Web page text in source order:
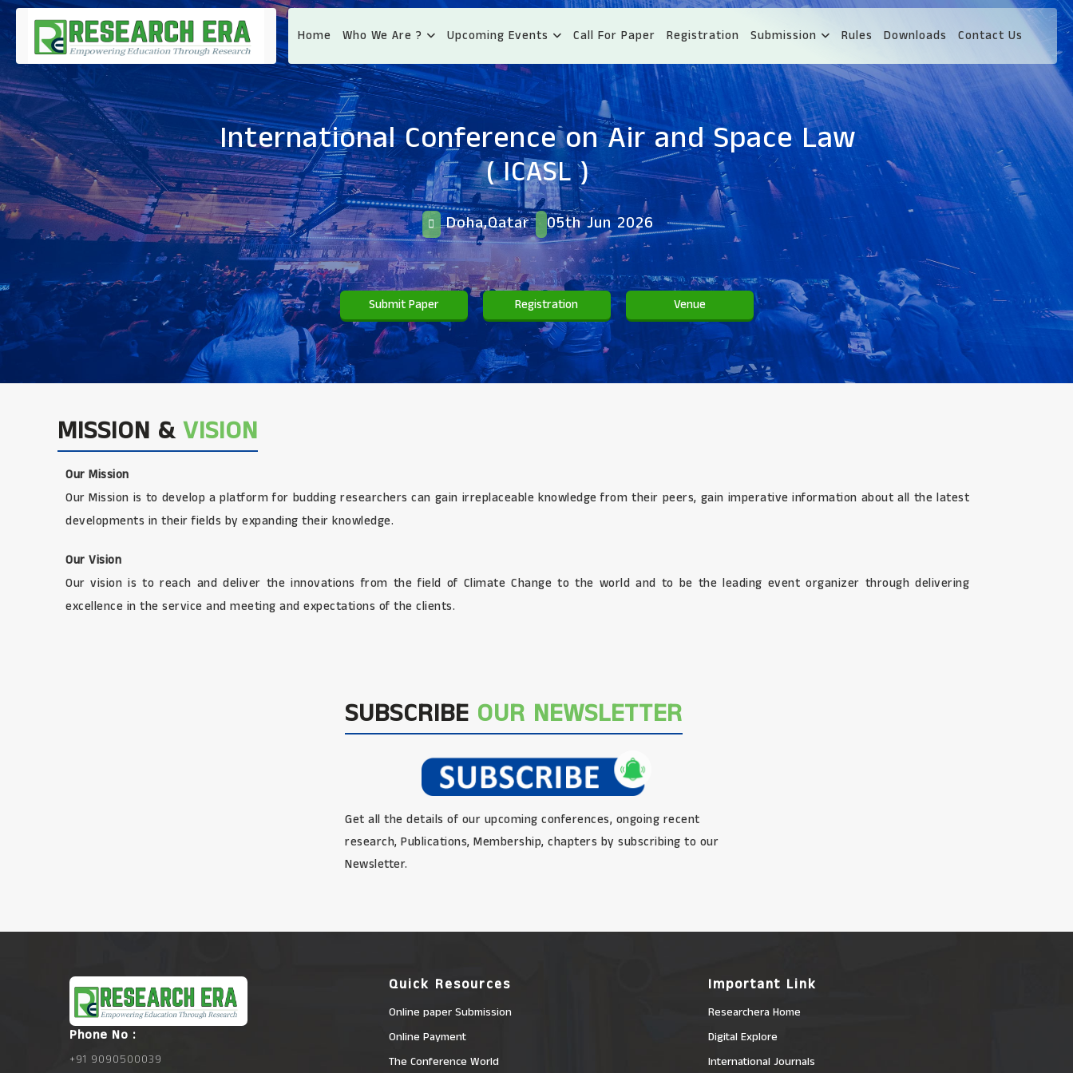
Home Who We Are ? Upcoming Events Call For Paper Registration Submission Rules Downloads Contact Us
International Conference on Air and Space Law
( ICASL )
Doha,Qatar 05th Jun 2026
Submit Paper Registration Venue
MISSION &VISION
Our Mission
Our Mission is to develop a platform for budding researchers can gain irreplaceable knowledge from their peers, gain imperative information about all the latest
developments in their fields by expanding their knowledge.
Our Vision
Our vision is to reach and deliver the innovations from the field of Climate Change to the world and to be the leading event organizer through delivering
excellence in the service and meeting and expectations of the clients.
SUBSCRIBE OUR NEWSLETTER
Get all the details of our upcoming conferences, ongoing recent
research, Publications, Membership, chapters by subscribing to our
Newsletter.
Phone No :
+91 9090500039
Quick Resources
Online paper Submission
Online Payment
The Conference World
Important Link
Researchera Home
Digital Explore
International Journals